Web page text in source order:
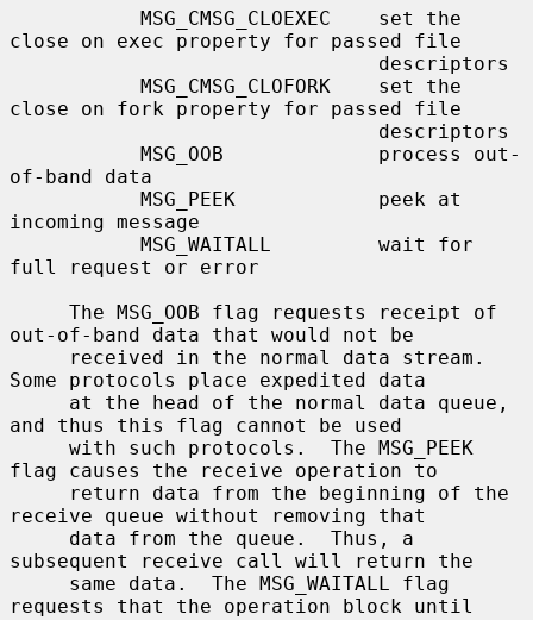
close on exec property for passed file
close on fork property for passed file
of-band data
incoming message
full request or error
out-of-band data that would not be
Some protocols place expedited data
and thus this flag cannot be used
flag causes the receive operation to
receive queue without removing that
subsequent receive call will return the
requests that the operation block until